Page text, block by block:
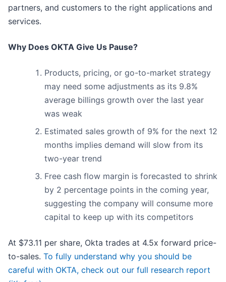
partners, and customers to the right applications and
services.
Why Does OKTA Give Us Pause?
Products, pricing, or go-to-market strategy
may need some adjustments as its 9.8%
average billings growth over the last year
was weak
Estimated sales growth of 9% for the next 12
months implies demand will slow from its
two-year trend
Free cash flow margin is forecasted to shrink
by 2 percentage points in the coming year,
suggesting the company will consume more
capital to keep up with its competitors
At $73.11 per share, Okta trades at 4.5x forward price-
to-sales. To fully understand why you should be
careful with OKTA, check out our full research report